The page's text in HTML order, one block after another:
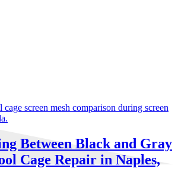
Between Black and Gray
Cage Repair in Naples,